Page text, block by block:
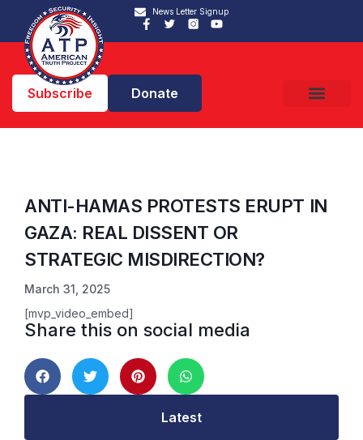
News Letter Signup
Subscribe Donate
ANTI-HAMAS PROTESTS ERUPT IN
GAZA: REAL DISSENT OR
STRATEGIC MISDIRECTION?
March 31, 2025
[mvp_video_embed]
Share this on social media
Latest